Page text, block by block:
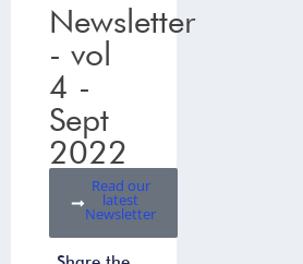
Newsletter
- vol
4 -
Sept
2022
Read our
latest
Newsletter